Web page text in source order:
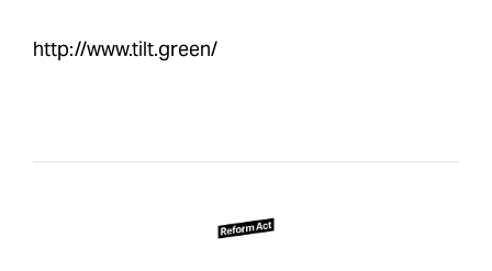
http://www.tilt.green/